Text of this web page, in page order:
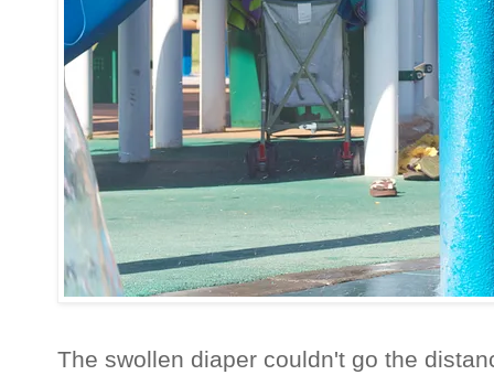
The swollen diaper couldn't go the